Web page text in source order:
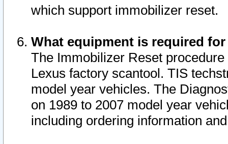
which support immobilizer reset.
What equipment is required
The Immobilizer Reset
Lexus factory scantool. TIS
model year vehicles. The
on 1989 to 2007 model year
including ordering information